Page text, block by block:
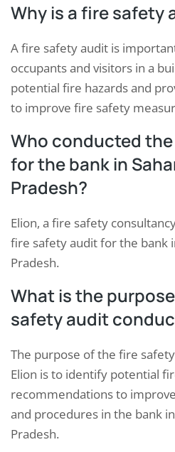
Why is a fire safety
A fire safety audit is
occupants and visitors in a
potential fire hazards and
to improve fire safety
Who conducted
for the bank in
Pradesh?
Elion, a fire safety
fire safety audit for the bank
Pradesh.
What is the
safety audit
The purpose of the fire
Elion is to identify potential
recommendations to
and procedures in the bank
Pradesh.